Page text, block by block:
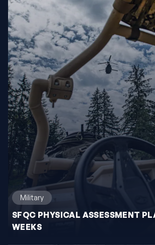
Military
SFQC PHYSICAL ASSESSMENT
WEEKS